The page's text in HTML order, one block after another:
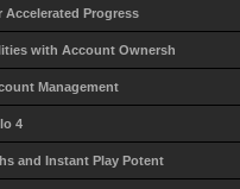
Accelerated Progress
with Account Ownersh
Management
4
and Instant Play Potent